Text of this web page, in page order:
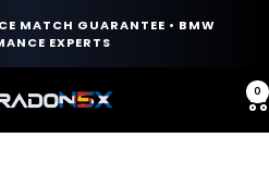
MATCH GUARANTEE • BMW
EXPERTS
0